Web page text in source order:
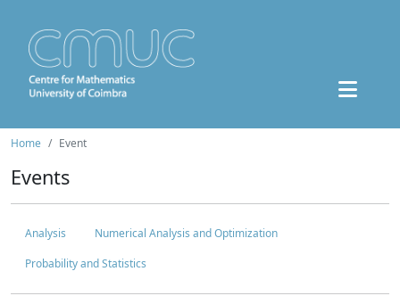
Home Event
Events
Analysis
Numerical Analysis and Optimization
Probability and Statistics